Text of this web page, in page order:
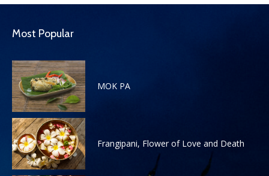
Most Popular
MOK PA
Frangipani, Flower of Love and Death